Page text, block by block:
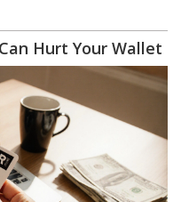
Hurt Your Wallet